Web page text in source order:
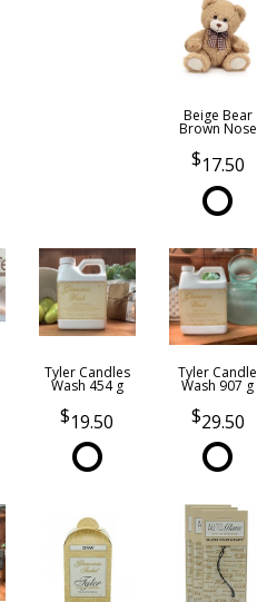
Beige Bear
Brown Nose
17.50
Tyler Candles
Wash 454 g
19.50
Tyler Candle
Wash 907 g
29.50